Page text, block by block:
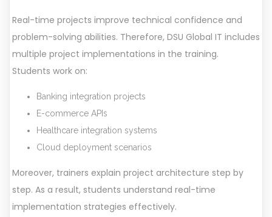
Real-time projects improve technical confidence and
problem-solving abilities. Therefore, DSU Global IT includes
multiple project implementations in the training.
Students work on:
Banking integration projects
E-commerce APIs
Healthcare integration systems
Cloud deployment scenarios
Moreover, trainers explain project architecture step by
step. As a result, students understand real-time
implementation strategies effectively.